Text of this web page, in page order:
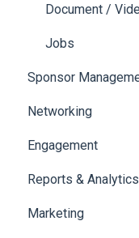
Document /
Jobs
Sponsor
Networking
Chat
Chat Queue
Video
Engagement
Certificate
Scavenger Hunt
Reports & Analytics
Registration and
Marketing